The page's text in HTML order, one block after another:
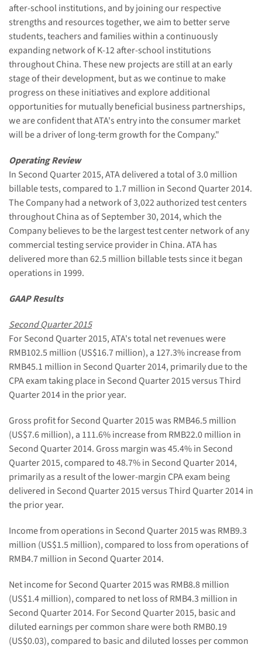
after-school institutions, and by joining our respective
strengths and resources together, we aim to better serve
students, teachers and families within a continuously
expanding network of K-12 after-school institutions
throughout China. These new projects are still at an early
stage of their development, but as we continue to make
progress on these initiatives and explore additional
opportunities for mutually beneficial business partnerships,
we are confident that ATA's entry into the consumer market
will be a driver of long-term growth for the Company."
Operating Review
In Second Quarter 2015, ATA delivered a total of 3.0 million
billable tests, compared to 1.7 million in Second Quarter 2014.
The Company had a network of 3,022 authorized test centers
throughout China as of September 30, 2014, which the
Company believes to be the largest test center network of any
commercial testing service provider in China. ATA has
delivered more than 62.5 million billable tests since it began
operations in 1999.
GAAP Results
Second Quarter 2015
For Second Quarter 2015, ATA's total net revenues were
RMB102.5 million (US$16.7 million), a 127.3% increase from
RMB45.1 million in Second Quarter 2014, primarily due to the
CPA exam taking place in Second Quarter 2015 versus Third
Quarter 2014 in the prior year.
Gross profit for Second Quarter 2015 was RMB46.5 million
(US$7.6 million), a 111.6% increase from RMB22.0 million in
Second Quarter 2014. Gross margin was 45.4% in Second
Quarter 2015, compared to 48.7% in Second Quarter 2014,
primarily as a result of the lower-margin CPA exam being
delivered in Second Quarter 2015 versus Third Quarter 2014 in
the prior year.
Income from operations in Second Quarter 2015 was RMB9.3
million (US$1.5 million), compared to loss from operations of
RMB4.7 million in Second Quarter 2014.
Net income for Second Quarter 2015 was RMB8.8 million
(US$1.4 million), compared to net loss of RMB4.3 million in
Second Quarter 2014. For Second Quarter 2015, basic and
diluted earnings per common share were both RMB0.19
(US$0.03), compared to basic and diluted losses per common